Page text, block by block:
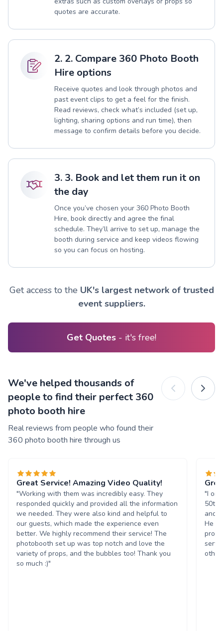
quotes are accurate.
2. 2. Compare 360 Photo Booth
Hire options
Receive quotes and look through photos and
past event clips to get a feel for the finish.
Read reviews, check what’s included (set up,
lighting, sharing options and run time), then
message to confirm details before you decide.
3. 3. Book and let them run it on
the day
Once you’ve chosen your 360 Photo Booth
Hire, book directly and agree the final
schedule. They’ll arrive to set up, manage the
booth during service and keep videos flowing
so you can focus on hosting.
Get access to the UK's largest network of trusted
event suppliers.
Get Quotes - it's free!
We've helped thousands of
people to find their perfect 360
photo booth hire
Real reviews from people who found their
360 photo booth hire through us
Great Service! Amazing Video Quality!
"Working with them was incredibly easy. They
responded quickly and provided all the information
we needed. They were also kind and helpful to
our guests, which made the experience even
better. We highly recommend their service! The
photobooth set up was top notch and love the
variety of props, and the bubbles too! Thank you
so much :)"
"I
50th
and
He